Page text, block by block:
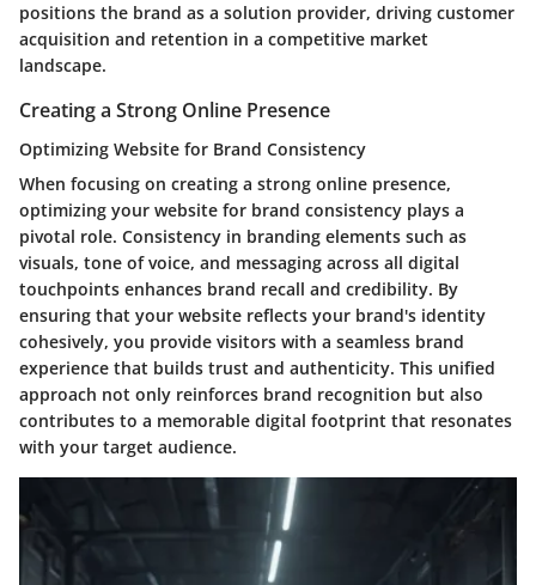
positions the brand as a solution provider, driving customer
acquisition and retention in a competitive market
landscape.
Creating a Strong Online Presence
Optimizing Website for Brand Consistency
When focusing on creating a strong online presence,
optimizing your website for brand consistency plays a
pivotal role. Consistency in branding elements such as
visuals, tone of voice, and messaging across all digital
touchpoints enhances brand recall and credibility. By
ensuring that your website reflects your brand's identity
cohesively, you provide visitors with a seamless brand
experience that builds trust and authenticity. This unified
approach not only reinforces brand recognition but also
contributes to a memorable digital footprint that resonates
with your target audience.